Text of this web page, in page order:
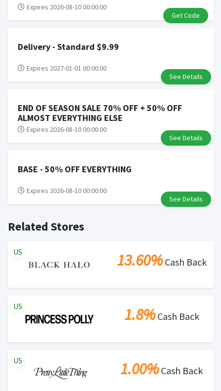
Search Engine Marketing (SEM) activities is prohibited
for users participating cash back program due to
Expires 2026-08-10 00:00:00
Get Code
Delivery - Standard $9.99
Expires 2027-01-01 00:00:00
See Details
END OF SEASON SALE 70% OFF + 50% OFF
ALMOST EVERYTHING ELSE
Expires 2026-08-10 00:00:00
See Details
BASE - 50% OFF EVERYTHING
Expires 2026-08-10 00:00:00
See Details
Related Stores
13.60%Cash Back
US
1.8%Cash Back
US
1.00%Cash Back
US